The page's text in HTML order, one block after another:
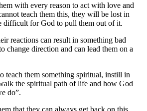
with every reason to act with love and
teach them this, they will be lost in
difficult for God to pull them out of it.
reactions can result in something bad
change direction and can lead them on a
teach them something spiritual, instill in
the spiritual path of life and how God
do”.
that they can always get back on this